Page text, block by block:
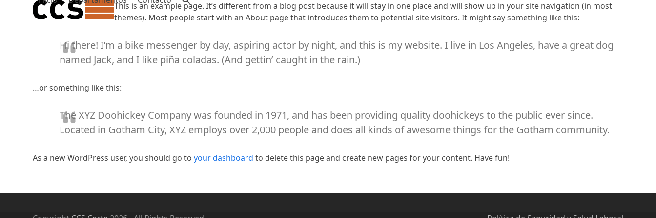
This is an example page. It’s different from a blog post because it will stay in one place and will show up in your site navigation (in most
themes). Most people start with an About page that introduces them to potential site visitors. It might say something like this:
Hi there! I’m a bike messenger by day, aspiring actor by night, and this is my website. I live in Los Angeles, have a great dog
named Jack, and I like piña coladas. (And gettin’ caught in the rain.)
…or something like this:
The XYZ Doohickey Company was founded in 1971, and has been providing quality doohickeys to the public ever since.
Located in Gotham City, XYZ employs over 2,000 people and does all kinds of awesome things for the Gotham community.
As a new WordPress user, you should go toyour dashboard to delete this page and create new pages for your content. Have fun!